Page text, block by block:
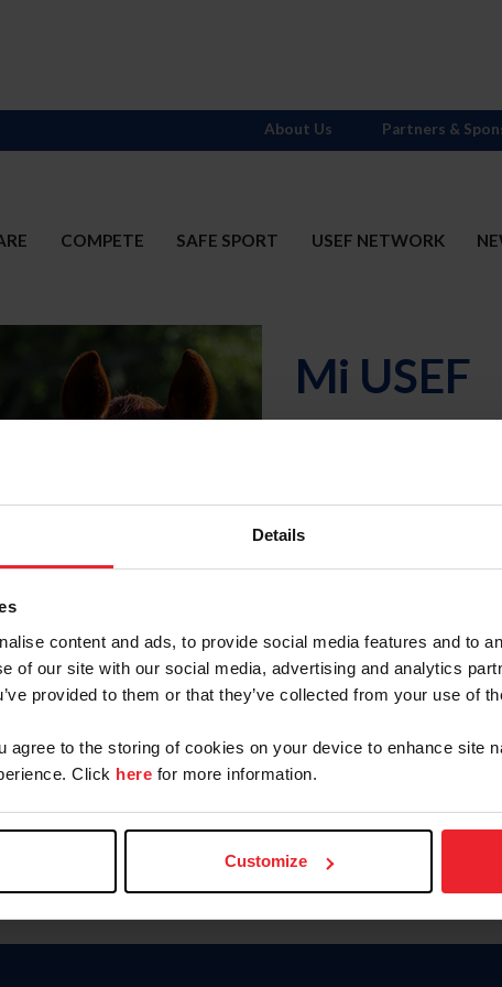
Details
content and ads, to provide social media features and to
of our site with our social media, advertising and analytics
provided to them or that they’ve collected from your use of
agree to the storing of cookies on your device to enhance site
Click here for more information.
Customize
COMPETE SAFE SPORT USEF NETWORK
About Us Partners &
Mi USEF
Olvidé el nombre de
To read this page in